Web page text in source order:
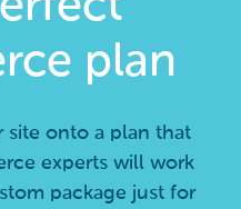
plan
onto a plan that
experts will work
package just for